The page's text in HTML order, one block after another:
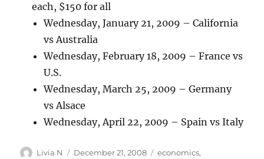
each, $150 for all
Wednesday, January 21, 2009 – California
vs Australia
Wednesday, February 18, 2009 – France vs
U.S.
Wednesday, March 25, 2009 – Germany
vs Alsace
Wednesday, April 22, 2009 – Spain vs Italy
Author
Livia N
Posted
December 21, 2008 Categories
economics,